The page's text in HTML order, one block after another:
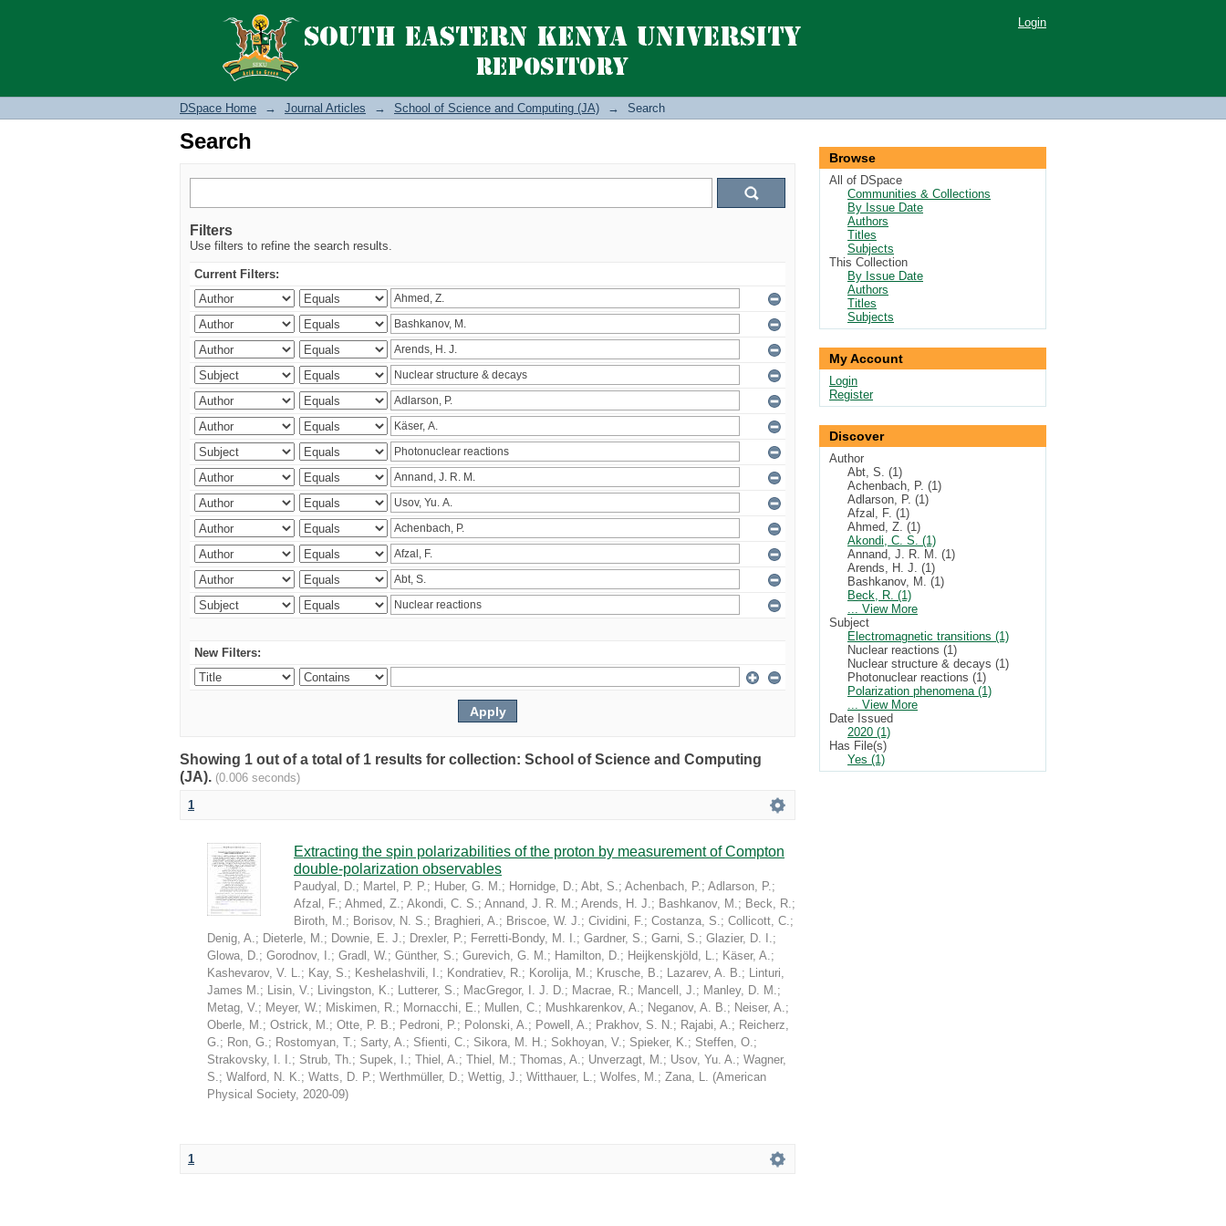
Search Login
DSpace Home → Journal Articles → School of Science and Computing (JA) → Search
Search
Filters
Use filters to refine the search results.
Current Filters:
New Filters:
Showing 1 out of a total of 1 results for collection: School of Science and Computing
(JA). (0.006 seconds)
1
Extracting the spin polarizabilities of the proton by measurement of Compton
double-polarization observables
Paudyal, D.; Martel, P. P.; Huber, G. M.; Hornidge, D.; Abt, S.; Achenbach, P.; Adlarson, P.;
Afzal, F.; Ahmed, Z.; Akondi, C. S.; Annand, J. R. M.; Arends, H. J.; Bashkanov, M.; Beck, R.;
Biroth, M.; Borisov, N. S.; Braghieri, A.; Briscoe, W. J.; Cividini, F.; Costanza, S.; Collicott, C.;
Denig, A.; Dieterle, M.; Downie, E. J.; Drexler, P.; Ferretti-Bondy, M. I.; Gardner, S.; Garni, S.; Glazier, D. I.;
Glowa, D.; Gorodnov, I.; Gradl, W.; Günther, S.; Gurevich, G. M.; Hamilton, D.; Heijkenskjöld, L.; Käser, A.;
Kashevarov, V. L.; Kay, S.; Keshelashvili, I.; Kondratiev, R.; Korolija, M.; Krusche, B.; Lazarev, A. B.; Linturi,
James M.; Lisin, V.; Livingston, K.; Lutterer, S.; MacGregor, I. J. D.; Macrae, R.; Mancell, J.; Manley, D. M.;
Metag, V.; Meyer, W.; Miskimen, R.; Mornacchi, E.; Mullen, C.; Mushkarenkov, A.; Neganov, A. B.; Neiser, A.;
Oberle, M.; Ostrick, M.; Otte, P. B.; Pedroni, P.; Polonski, A.; Powell, A.; Prakhov, S. N.; Rajabi, A.; Reicherz,
G.; Ron, G.; Rostomyan, T.; Sarty, A.; Sfienti, C.; Sikora, M. H.; Sokhoyan, V.; Spieker, K.; Steffen, O.;
Strakovsky, I. I.; Strub, Th.; Supek, I.; Thiel, A.; Thiel, M.; Thomas, A.; Unverzagt, M.; Usov, Yu. A.; Wagner,
S.; Walford, N. K.; Watts, D. P.; Werthmüller, D.; Wettig, J.; Witthauer, L.; Wolfes, M.; Zana, L. (American
Physical Society, 2020-09)
1
Browse
All of DSpace
Communities & Collections
By Issue Date
Authors
Titles
Subjects
This Collection
By Issue Date
Authors
Titles
Subjects
My Account
Login
Register
Discover
Author
Abt, S. (1)
Achenbach, P. (1)
Adlarson, P. (1)
Afzal, F. (1)
Ahmed, Z. (1)
Akondi, C. S. (1)
Annand, J. R. M. (1)
Arends, H. J. (1)
Bashkanov, M. (1)
Beck, R. (1)
... View More
Subject
Electromagnetic transitions (1)
Nuclear reactions (1)
Nuclear structure & decays (1)
Photonuclear reactions (1)
Polarization phenomena (1)
... View More
Date Issued
2020 (1)
Has File(s)
Yes (1)